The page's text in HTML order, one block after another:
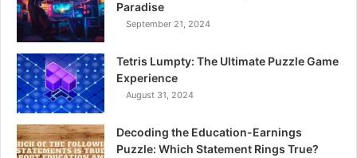
Paradise
September 21, 2024
Tetris Lumpty: The Ultimate Puzzle Game
Experience
August 31, 2024
Decoding the Education-Earnings
Puzzle: Which Statement Rings True?